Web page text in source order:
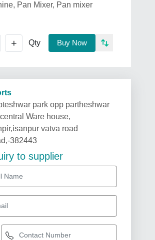
Pan Mixer, Pan mixer
+ Qty Buy Now
park opp partheshwar
Ware house,
vatva road
382443
to supplier